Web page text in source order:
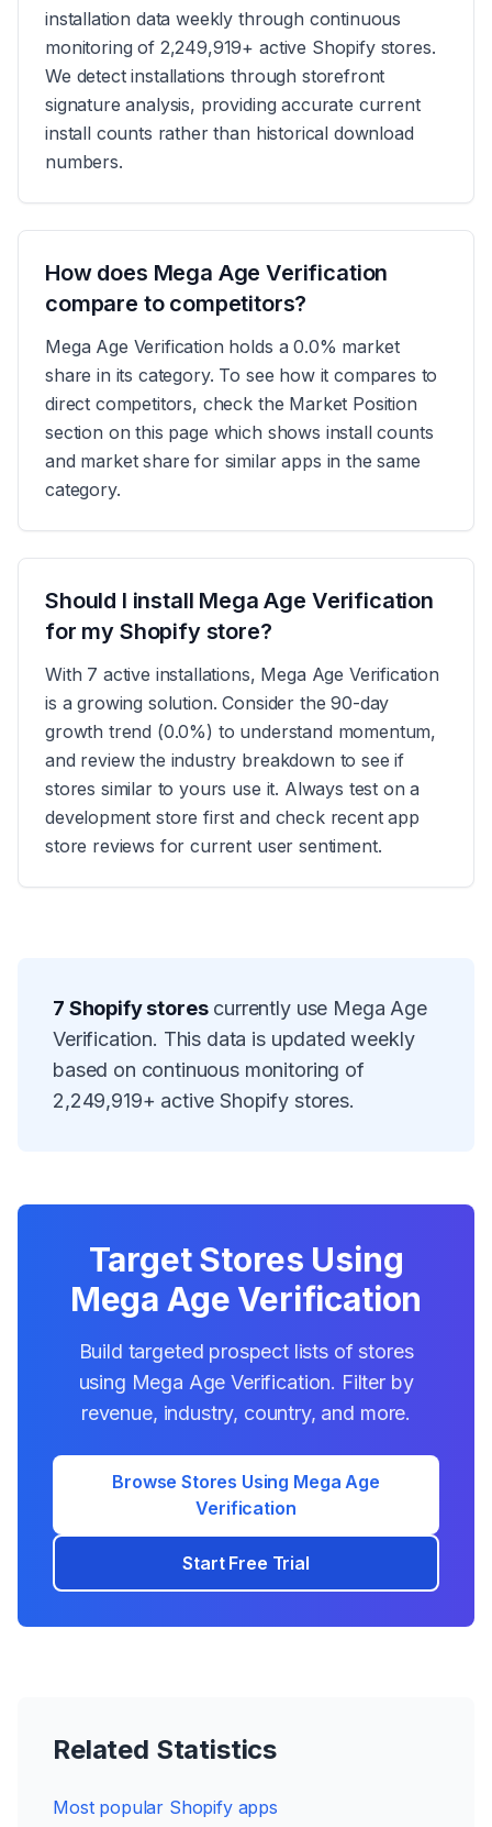
installation data weekly through continuous
monitoring of 2,249,919+ active Shopify stores.
We detect installations through storefront
signature analysis, providing accurate current
install counts rather than historical download
numbers.
How does Mega Age Verification
compare to competitors?
Mega Age Verification holds a 0.0% market
share in its category. To see how it compares to
direct competitors, check the Market Position
section on this page which shows install counts
and market share for similar apps in the same
category.
Should I install Mega Age Verification
for my Shopify store?
With 7 active installations, Mega Age Verification
is a growing solution. Consider the 90-day
growth trend (0.0%) to understand momentum,
and review the industry breakdown to see if
stores similar to yours use it. Always test on a
development store first and check recent app
store reviews for current user sentiment.
7 Shopify stores currently use Mega Age
Verification. This data is updated weekly
based on continuous monitoring of
2,249,919+ active Shopify stores.
Target Stores Using
Mega Age Verification
Build targeted prospect lists of stores
using Mega Age Verification. Filter by
revenue, industry, country, and more.
Browse Stores Using Mega Age
Verification
Start Free Trial
Related Statistics
Most popular Shopify apps